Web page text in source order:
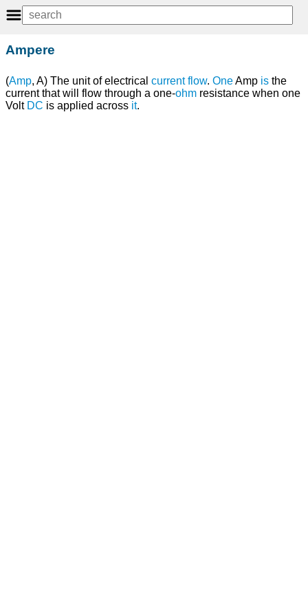
Ampere
(Amp, A) The unit of electrical current flow. OneAmp is the
current that will flow through a one-ohm resistance when one
Volt DC is applied across it.